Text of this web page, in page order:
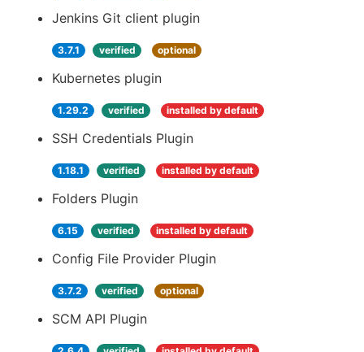
Jenkins Git client plugin
3.7.1 verified optional
Kubernetes plugin
1.29.2 verified installed by default
SSH Credentials Plugin
1.18.1 verified installed by default
Folders Plugin
6.15 verified installed by default
Config File Provider Plugin
3.7.2 verified optional
SCM API Plugin